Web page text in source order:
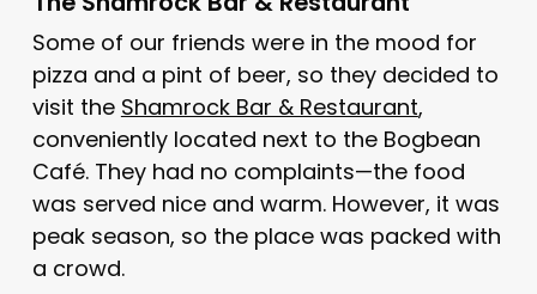
Some of our friends were in the mood for
pizza and a pint of beer, so they decided to
visit the Shamrock Bar & Restaurant,
conveniently located next to the Bogbean
Café. They had no complaints—the food
was served nice and warm. However, it was
peak season, so the place was packed with
a crowd.